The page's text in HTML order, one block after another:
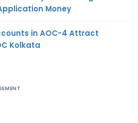
Money
in AOC-4 Attract
Kolkata